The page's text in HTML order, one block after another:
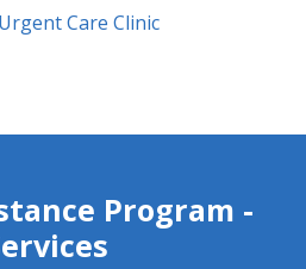
Care Clinic
Program -